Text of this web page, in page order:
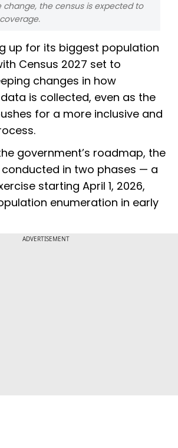
the census is expected to
up for its biggest population
Census 2027 set to
changes in how
is collected, even as the
for a more inclusive and
government’s roadmap, the
conducted in two phases — a
starting April 1, 2026,
enumeration in early
ADVERTISEMENT